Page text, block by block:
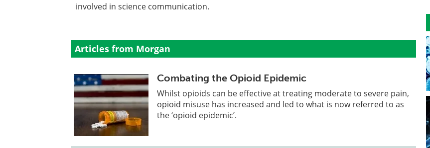
involved in science communication.
Articles from Morgan
Combating the Opioid Epidemic
Whilst opioids can be effective at treating moderate to severe pain,
opioid misuse has increased and led to what is now referred to as
the ‘opioid epidemic’.